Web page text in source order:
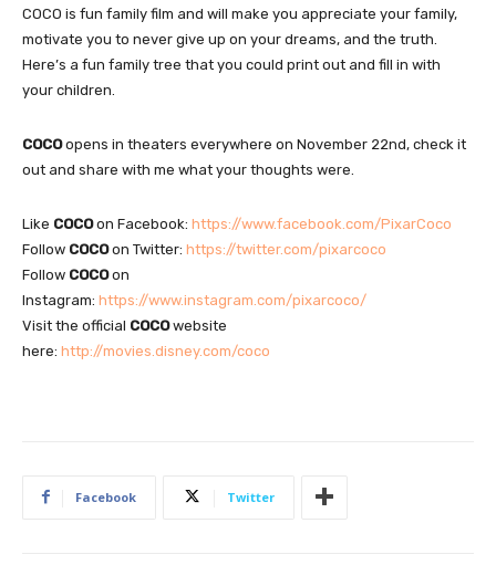
COCO is fun family film and will make you appreciate your family,
motivate you to never give up on your dreams, and the truth.
Here’s a fun family tree that you could print out and fill in with
your children.
COCOopens in theaters everywhere on November 22nd, check it
out and share with me what your thoughts were.
Like COCOon Facebook: https://www.facebook.com/PixarCoco
Follow COCOon Twitter: https://twitter.com/pixarcoco
Follow COCOon
Instagram: https://www.instagram.com/pixarcoco/
Visit the official COCOwebsite
here: http://movies.disney.com/coco
Facebook Twitter